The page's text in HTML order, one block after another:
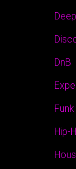
DnB
Hip-